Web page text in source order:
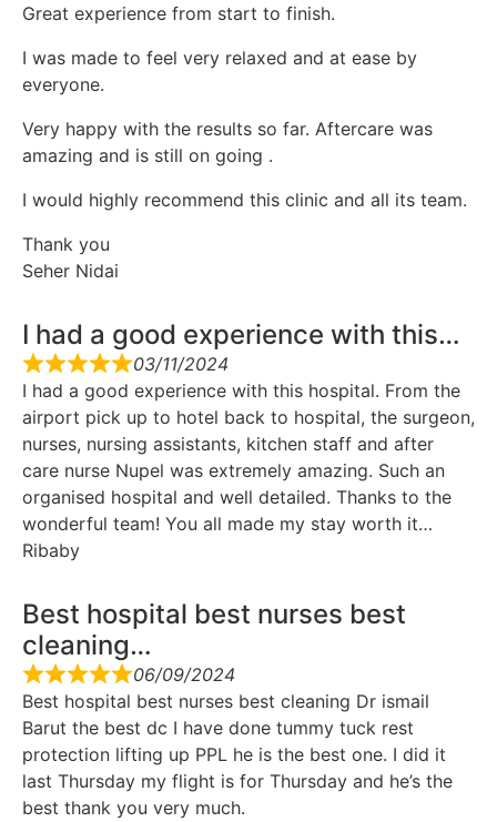
Great experience from start to finish.
I was made to feel very relaxed and at ease by
everyone.
Very happy with the results so far. Aftercare was
amazing and is still on going .
I would highly recommend this clinic and all its team.
Thank you
Seher Nidai
I had a good experience with this…
03/11/2024
I had a good experience with this hospital. From the
airport pick up to hotel back to hospital, the surgeon,
nurses, nursing assistants, kitchen staff and after
care nurse Nupel was extremely amazing. Such an
organised hospital and well detailed. Thanks to the
wonderful team! You all made my stay worth it…
Ribaby
Best hospital best nurses best
cleaning…
06/09/2024
Best hospital best nurses best cleaning Dr ismail
Barut the best dc I have done tummy tuck rest
protection lifting up PPL he is the best one. I did it
last Thursday my flight is for Thursday and he’s the
best thank you very much.